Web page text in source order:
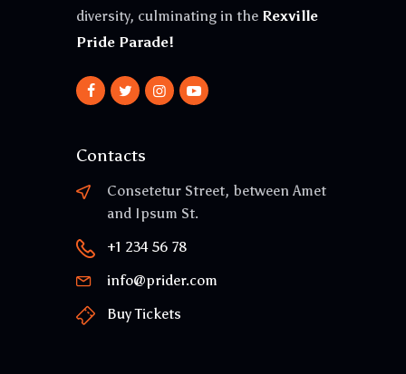
diversity, culminating in the Rexville
Pride Parade!
Contacts
Consetetur Street, between Amet
and Ipsum St.
+1 234 56 78
info@prider.com
Buy Tickets